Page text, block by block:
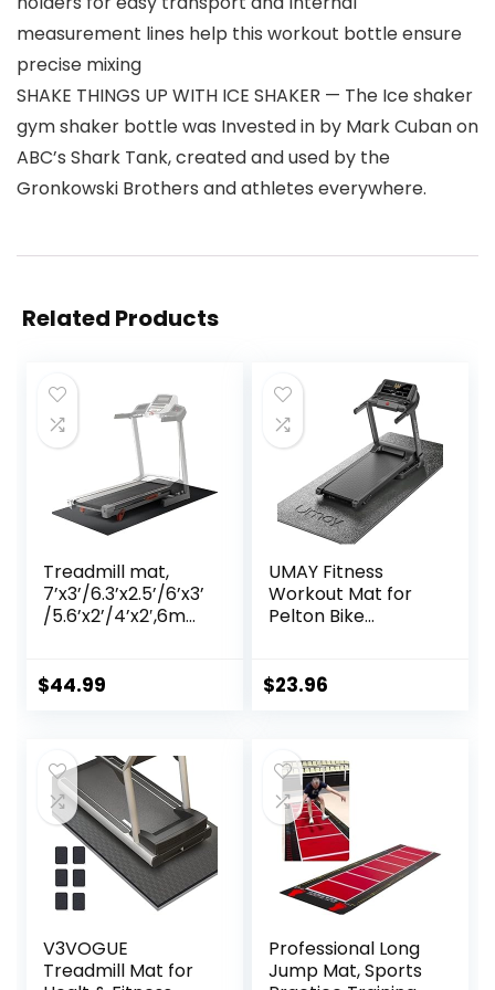
measurement lines help this workout bottle ensure
precise mixing
SHAKE THINGS UP WITH ICE SHAKER — The Ice shaker
gym shaker bottle was Invested in by Mark Cuban on
ABC’s Shark Tank, created and used by the
Gronkowski Brothers and athletes everywhere.
Related Products
Treadmill mat,
7’x3’/6.3’x2.5’/6’x3’
/5.6’x2’/4’x2′,6mm
Exercise
m Flooring for
Hardwood Floor
Carpet Protection
$44.99
UMAY Fitness
Workout Mat for
Pelton Bike
Thick, Under
Gym Equipment
Flooring Mat Sound
Absorbing for
Home Gym
$23.96
V3VOGUE
Treadmill Mat for
Professional Long
Jump Mat, Sports